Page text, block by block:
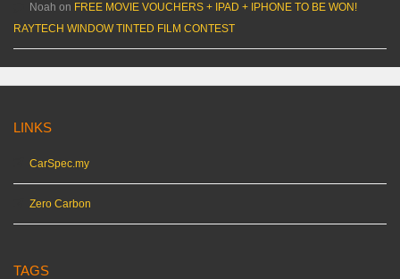
Noah on FREE MOVIE VOUCHERS + IPAD + IPHONE TO BE WON!
RAYTECH WINDOW TINTED FILM CONTEST
LINKS
CarSpec.my
Zero Carbon
TAGS